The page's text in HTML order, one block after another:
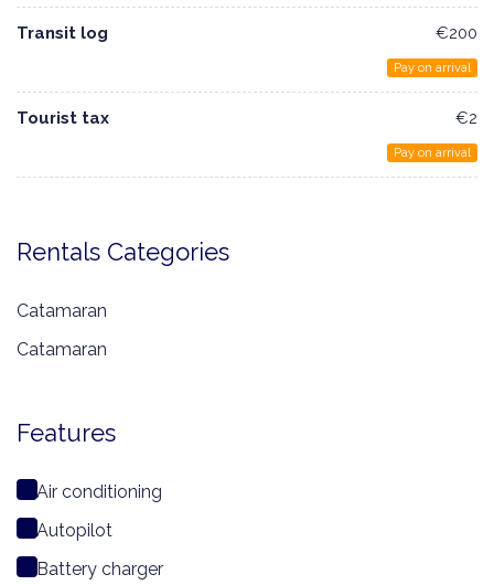
Transit log €200
Pay on arrival
Tourist tax €2
Pay on arrival
Rentals Categories
Catamaran
Catamaran
Features
Air conditioning
Autopilot
Battery charger